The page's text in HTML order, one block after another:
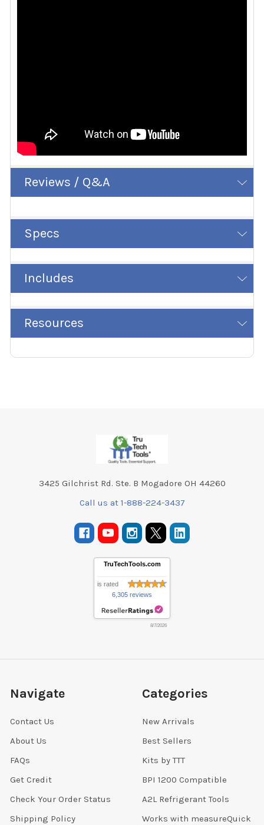
Reviews / Q&A
Specs
Includes
Resources
3425 Gilchrist Rd. Ste. B Mogadore OH 44260
Call us at 1-888-224-3437
TruTechTools.com
is rated
6,305 reviews
8/7/2026
Navigate
Contact Us
About Us
FAQs
Get Credit
Check Your Order Status
Shipping Policy
Categories
New Arrivals
Best Sellers
Kits by TTT
BPI 1200 Compatible
A2L Refrigerant Tools
Works with measureQuick